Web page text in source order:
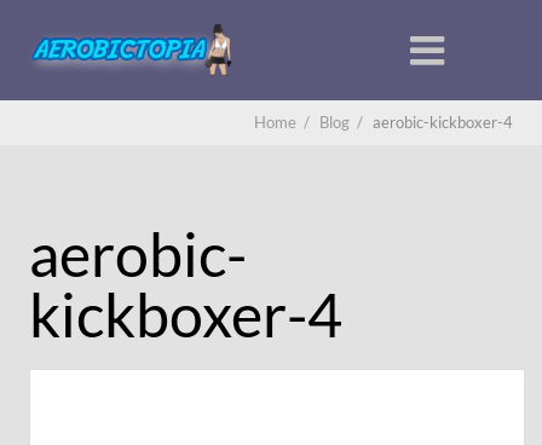
Home / Blog / aerobic-kickboxer-4
aerobic-
kickboxer-4